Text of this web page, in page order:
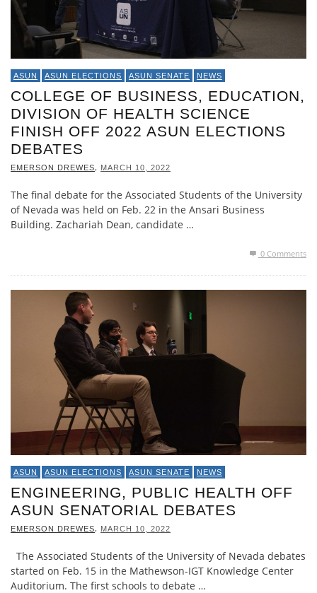
ASUN ASUN ELECTIONS ASUN SENATE NEWS
COLLEGE OF BUSINESS, EDUCATION,
DIVISION OF HEALTH SCIENCE
FINISH OFF 2022 ASUN ELECTIONS
DEBATES
EMERSON DREWES MARCH 10, 2022
The final debate for the Associated Students of the University
of Nevada was held on Feb. 22 in the Ansari Business
Building. Zachariah Dean, candidate …
0 Comments
ASUN ASUN ELECTIONS ASUN SENATE NEWS
ENGINEERING, PUBLIC HEALTH OFF
ASUN SENATORIAL DEBATES
EMERSON DREWES MARCH 10, 2022
The Associated Students of the University of Nevada debates
started on Feb. 15 in the Mathewson-IGT Knowledge Center
Auditorium. The first schools to debate …